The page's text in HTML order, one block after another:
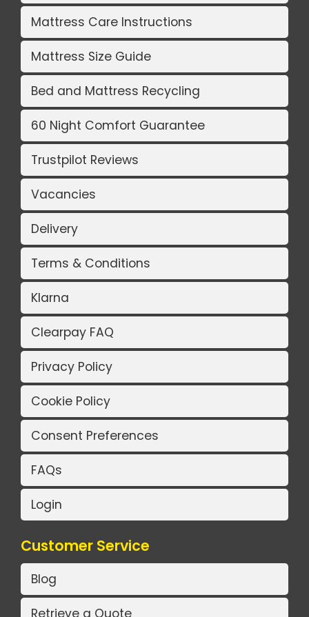
Mattress Care Instructions
Mattress Size Guide
Bed and Mattress Recycling
60 Night Comfort Guarantee
Trustpilot Reviews
Vacancies
Delivery
Terms & Conditions
Klarna
Clearpay FAQ
Privacy Policy
Cookie Policy
Consent Preferences
FAQs
Login
Customer Service
Blog
Retrieve a Quote